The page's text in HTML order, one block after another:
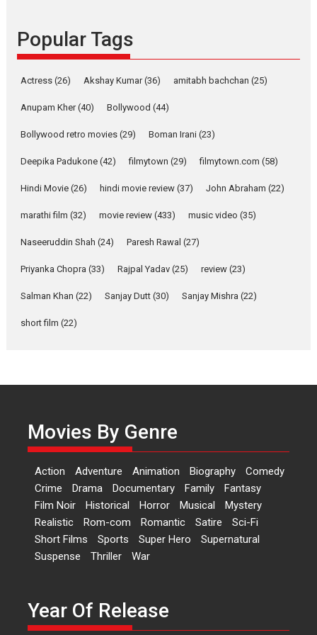
Latest News Television / OTT
Pure Selfless and Strong,
Emotional Anchor:
about the quiet...
YRKKH stars Rohit
Purohit, Samridhii Shukla,
Anita Raaj call Ishika
Shahi’s vision as Vibrant &
Relatable
Rohit Purohit,...
Latest News
Features
‘Logon Mein Prem Hoga’:
Dr L Subramaniam &
Kavita Krishnamurti grace
RSFI’s music video launch
A Milestone Launch: Marking its
fourth year, RSFI...
Events Latest News Top Stories
perception of Life – Mahir
Kumbhakoni, Director of
Popular Tags
Actress (26) Akshay Kumar(36) amitabh bachchan (25)
Anupam Kher(40) Bollywood (44)
Bollywood retro movies (29) Boman Irani (23)
Deepika Padukone (42) filmytown (29) filmytown.com (58)
Hindi Movie (26) hindi movie review (37) John Abraham (22)
marathi film (32) movie review (433) music video (35)
Naseeruddin Shah (24) Paresh Rawal (27)
Priyanka Chopra (33) Rajpal Yadav (25) review (23)
Salman Khan (22) Sanjay Dutt (30) Sanjay Mishra (22)
short film (22)
Movies By Genre
Action Adventure Animation Biography
Comedy
Crime
Drama Documentary Family
Fantasy
Film Noir
Historical Horror Musical
Mystery
Realistic
Rom-com Romantic Satire
Sci-Fi
Short Films
Sports Super Hero
Supernatural
Suspense
Thriller War
Year Of Release